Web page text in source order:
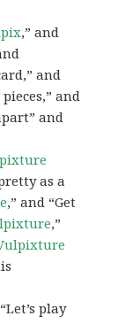
,” and
and
and
and
as a
,” and “Get
,”
play